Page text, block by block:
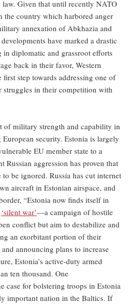
Given that until recently NATO
the country which harbored anger
annexation of Abkhazia and
have marked a drastic
diplomatic and grassroot efforts
back in their favor, Western
step towards addressing one of
struggles in their competition with
of military strength and capability in
security. Estonia is largely
EU member state to a
Russian aggression has proven that
be ignored. Russia has cut internet
aircraft in Estonian airspace, and
“Estonia now finds itself in
‘silent war’—a campaign of hostile
conflict but aim to destabilize and
an exorbitant portion of their
announcing plans to increase
Estonia’s active-duty armed
ten thousand. One
case for bolstering troops in Estonia
important nation in the Baltics. If